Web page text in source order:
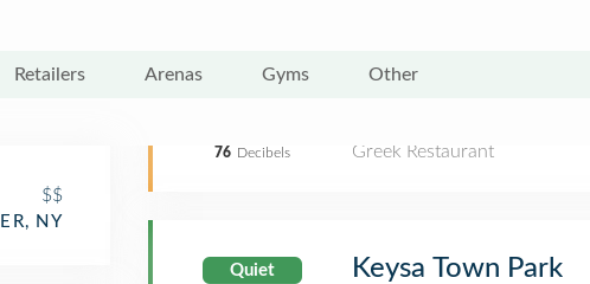
Retailers Arenas Gyms Other
$$
NY
76 Decibels Greek Restaurant
Quiet Keysa Town Park